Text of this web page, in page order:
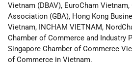
Vietnam (DBAV), EuroCham
Association (GBA), Hong Kong
Vietnam, INCHAM VIETNAM,
Chamber of Commerce and Industry
Singapore Chamber of Commerce
of Commerce in Vietnam.